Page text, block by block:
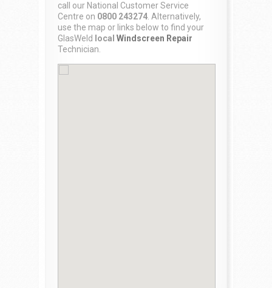
call our National Customer Service
Centre on 0800 243274 . Alternatively,
use the map or links below to find your
GlasWeld
local Windscreen Repair
Technician.